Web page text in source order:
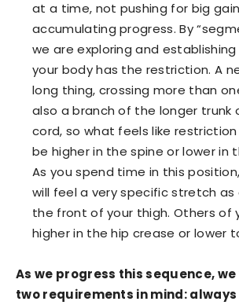
at a time, not pushing for big
accumulating progress. By
we are exploring and
your body has the restriction. A
long thing, crossing more than
also a branch of the longer trunk
cord, so what feels like
be higher in the spine or lower in
As you spend time in this
will feel a very specific stretch as
the front of your thigh. Others of
higher in the hip crease or lower
As we progress this sequence,
two requirements in mind: